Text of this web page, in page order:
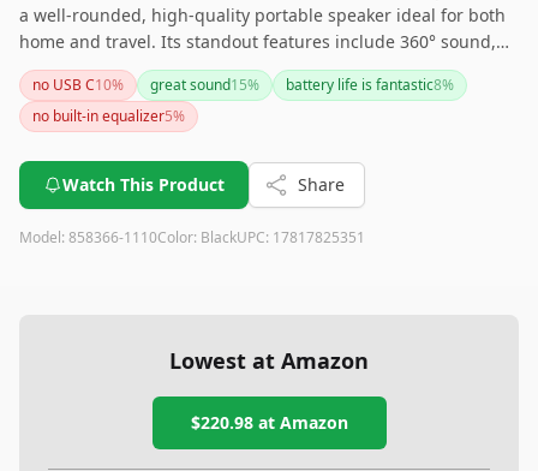
a well-rounded, high-quality portable speaker ideal for both
home and travel. Its standout features include 360° sound,
impressive battery life, and durability. Although it is on the
pricier side and features an outdated charging port, its
performance justifies the cost for those seeking a premium
looking at other newer models, but the Revolve+ II remains
an excellent choice overall.
no USB C10% great sound15% battery life is fantastic8%
no built-in equalizer5%
Watch This Product Share
Model: 858366-1110Color: BlackUPC: 17817825351
Lowest at Amazon
$220.98at Amazon